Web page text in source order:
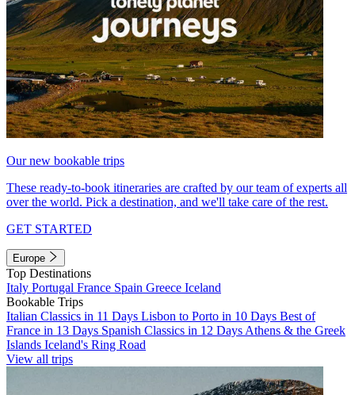
Our new bookable trips
These ready-to-book itineraries are crafted by our team of experts all
over the world. Pick a destination, and we'll take care of the rest.
GET STARTED
Europe
Top Destinations
Italy Portugal France Spain Greece Iceland
Bookable Trips
Italian Classics in 11 Days Lisbon to Porto in 10 Days Best of
France in 13 Days Spanish Classics in 12 Days Athens & the Greek
Islands Iceland's Ring Road
View all trips